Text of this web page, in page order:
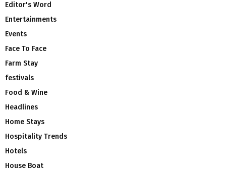
Editor's Word
Entertainments
Events
Face To Face
Farm Stay
festivals
Food & Wine
Headlines
Home Stays
Hospitality Trends
Hotels
House Boat